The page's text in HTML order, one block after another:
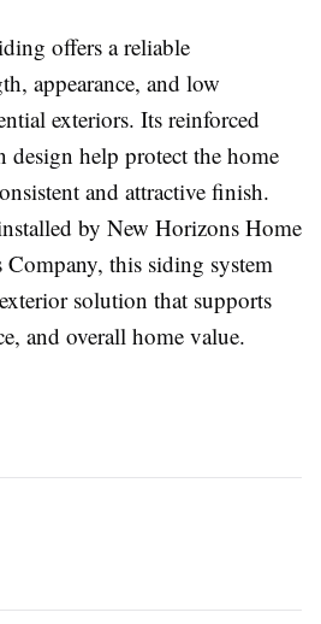
offers a reliable
appearance, and low
exteriors. Its reinforced
design help protect the home
and attractive finish.
by New Horizons Home
this siding system
solution that supports
and overall home value.